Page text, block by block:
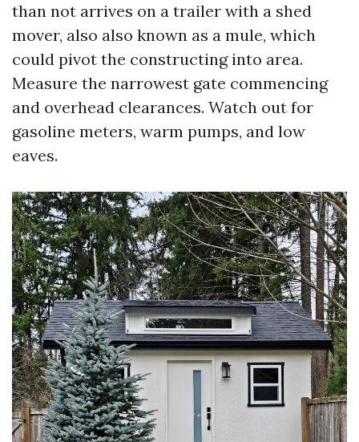
than not arrives on a trailer with a shed
mover, also also known as a mule, which
could pivot the constructing into area.
Measure the narrowest gate commencing
and overhead clearances. Watch out for
gasoline meters, warm pumps, and low
eaves.